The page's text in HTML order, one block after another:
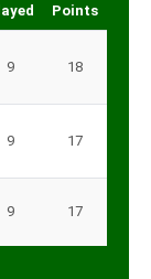
Points
9 18
9 17
9 17